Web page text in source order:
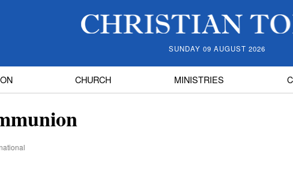
SUNDAY 09 AUGUST 2026
CHURCH MINISTRIES